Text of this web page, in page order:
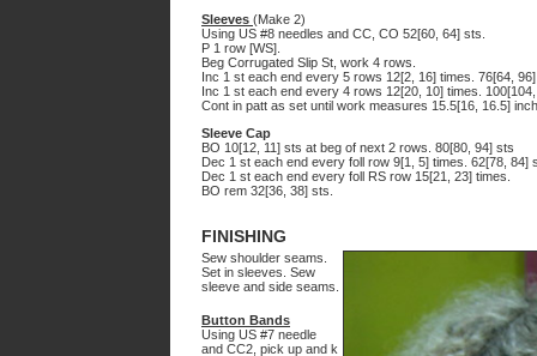
Sleeves (Make 2)
Using US #8 needles and CC, CO 52[60, 64] sts.
P 1 row [WS].
Beg Corrugated Slip St, work 4 rows.
Inc 1 st each end every 5 rows 12[2, 16] times. 76[64,
Inc 1 st each end every 4 rows 12[20, 10] times.
Cont in patt as set until work measures 15.5[16, 16.5]
Sleeve Cap
BO 10[12, 11] sts at beg of next 2 rows. 80[80, 94] sts
Dec 1 st each end every foll row 9[1, 5] times. 62[78, 84]
Dec 1 st each end every foll RS row 15[21, 23] times.
BO rem 32[36, 38] sts.
FINISHING
Sew shoulder seams.
Set in sleeves. Sew
sleeve and side seams.
Button Bands
Using US #7 needle
and CC2, pick up and k